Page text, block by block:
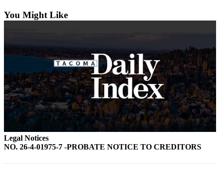
Contact
Submission
Forms
You Might Like
Legal Notices
NO. 26-4-01975-7 -PROBATE NOTICE TO CREDITORS